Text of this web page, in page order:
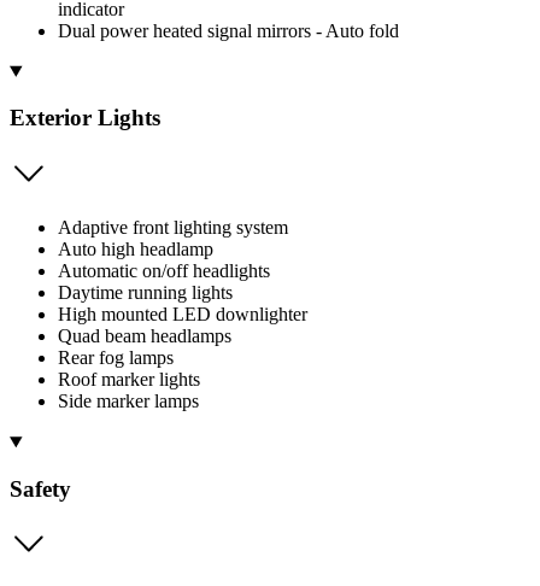
indicator
Dual power heated signal mirrors - Auto fold
Exterior Lights
Adaptive front lighting system
Auto high headlamp
Automatic on/off headlights
Daytime running lights
High mounted LED downlighter
Quad beam headlamps
Rear fog lamps
Roof marker lights
Side marker lamps
Safety